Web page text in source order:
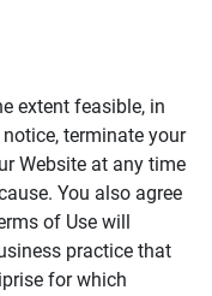
extent feasible, in
terminate your
Website at any time
You also agree
of Use will
practice that
for which